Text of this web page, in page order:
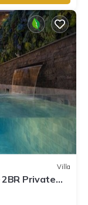
Villa
2BR Private